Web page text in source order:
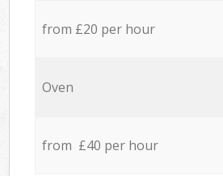
from £20 per hour
Oven
from £40 per hour